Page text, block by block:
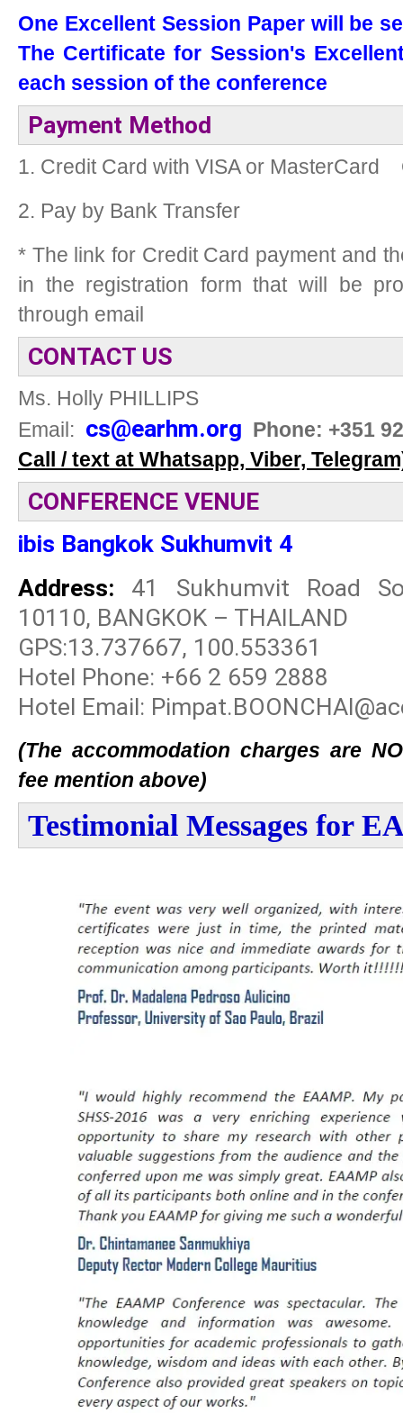
One Excellent Session Paper will be
The Certificate for Session's
each session of the conference
Payment Method
1. Credit Card with VISA or MasterCard
2. Pay by Bank Transfer
* The link for Credit Card payment and
in the registration form that will be
through email
CONTACT US
Ms. Holly PHILLIPS
Email: cs@earhm.org Phone: +351
Call / text at Whatsapp, Viber,
CONFERENCE VENUE
ibis Bangkok Sukhumvit 4
Address:
41 Sukhumvit Road
10110, BANGKOK – THAILAND
GPS:13.737667, 100.553361
Hotel Phone: +66 2 659 2888
Hotel Email:
(The accommodation charges are
fee mention above)
Testimonial Messages for